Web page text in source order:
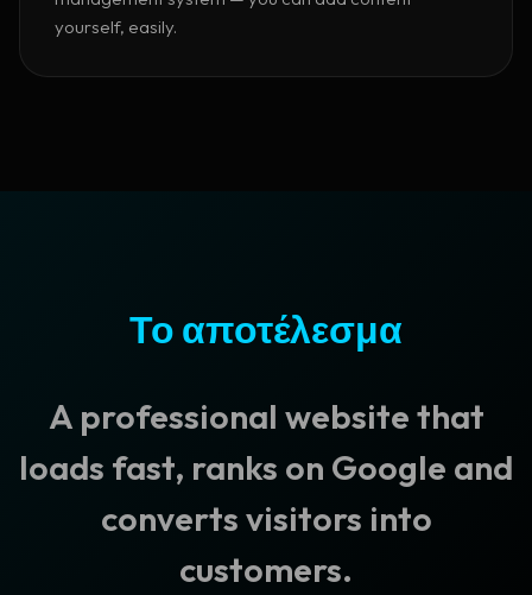
yourself, easily.
Το αποτέλεσμα
A professional website that
loads fast, ranks on Google and
converts visitors into
customers.